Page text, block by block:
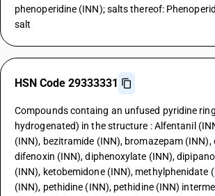
phenoperidine (INN); salts thereof:
salt
HSN Code 29333331
Compounds containg an unfused pyridine
hydrogenated) in the structure : Alfentanil
(INN), bezitramide (INN), bromazepam
difenoxin (INN), diphenoxylate (INN),
(INN), ketobemidone (INN), methylphenidate
(INN), pethidine (INN), pethidine (INN)